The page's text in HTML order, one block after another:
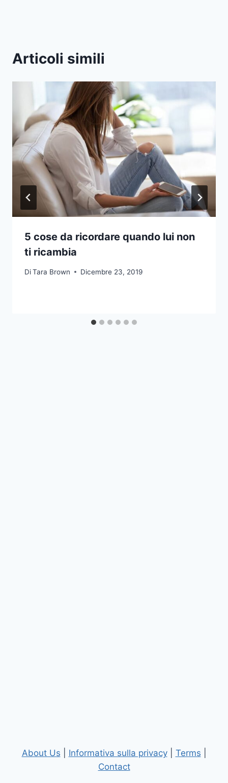
Articoli simili
5 cose da ricordare quando lui non
ti ricambia
DiTara Brown Dicembre 23, 2019
About Us Informativa sulla privacy| Terms
Contact